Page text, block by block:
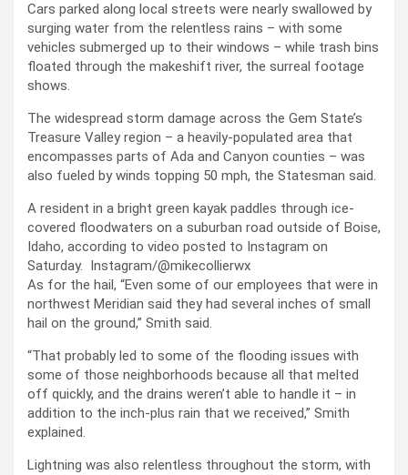
Cars parked along local streets were nearly swallowed by
surging water from the relentless rains – with some
vehicles submerged up to their windows – while trash bins
floated through the makeshift river, the surreal footage
shows.
The widespread storm damage across the Gem State’s
Treasure Valley region – a heavily-populated area that
encompasses parts of Ada and Canyon counties – was
also fueled by winds topping 50 mph, the Statesman said.
A resident in a bright green kayak paddles through ice-
covered floodwaters on a suburban road outside of Boise,
Idaho, according to video posted to Instagram on
Saturday. Instagram/@mikecollierwx
As for the hail, “Even some of our employees that were in
northwest Meridian said they had several inches of small
hail on the ground,” Smith said.
“That probably led to some of the flooding issues with
some of those neighborhoods because all that melted
off quickly, and the drains weren’t able to handle it – in
addition to the inch-plus rain that we received,” Smith
explained.
Lightning was also relentless throughout the storm, with